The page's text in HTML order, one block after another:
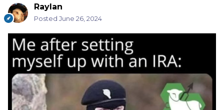
Raylan
Posted June 26, 2024